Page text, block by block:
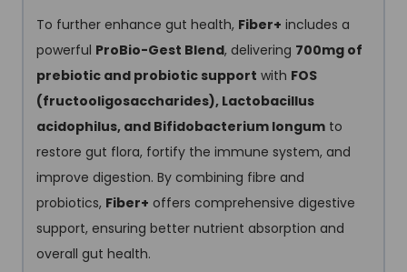
To further enhance gut health, Fiber+ includes a
powerful ProBio-Gest Blend, delivering 700mg of
prebiotic and probiotic support with FOS
(fructooligosaccharides), Lactobacillus
acidophilus, and Bifidobacterium longum to
restore gut flora, fortify the immune system, and
improve digestion. By combining fibre and
probiotics, Fiber+ offers comprehensive digestive
support, ensuring better nutrient absorption and
overall gut health.